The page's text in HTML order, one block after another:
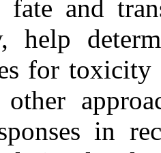
fate and
help
for toxicity
other
in